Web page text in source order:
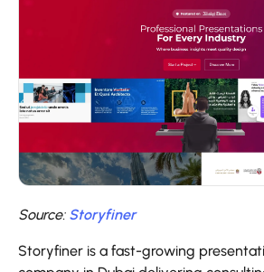
Source: Storyfiner
Storyfiner is a fast-growing